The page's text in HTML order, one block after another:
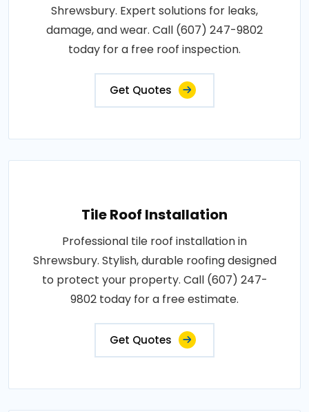
Shrewsbury. Expert solutions for leaks,
damage, and wear. Call (607) 247-9802
today for a free roof inspection.
Get Quotes
Tile Roof Installation
Professional tile roof installation in
Shrewsbury. Stylish, durable roofing designed
to protect your property. Call (607) 247-
9802 today for a free estimate.
Get Quotes